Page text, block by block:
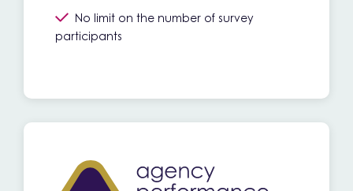
No limit on the number of survey
participants